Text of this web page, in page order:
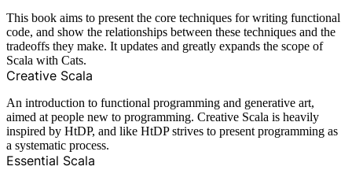
This book aims to present the core techniques for writing functional
code, and show the relationships between these techniques and the
tradeoffs they make. It updates and greatly expands the scope of
Scala with Cats.
Creative Scala
An introduction to functional programming and generative art,
aimed at people new to programming. Creative Scala is heavily
inspired by HtDP, and like HtDP strives to present programming as
a systematic process.
Essential Scala